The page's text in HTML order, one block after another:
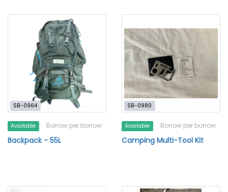
SB-0964
Available Borrow per borrow
Backpack - 55L
SB-0980
Available Borrow per borrow
Camping Multi-Tool Kit